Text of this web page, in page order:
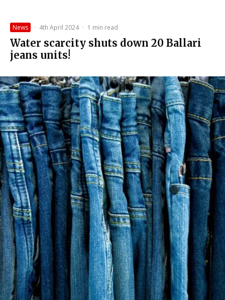
News · 4th April 2024 · 1 min read
Water scarcity shuts down 20 Ballari
jeans units!